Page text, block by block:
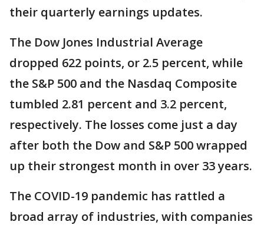
their quarterly earnings updates.
The Dow Jones Industrial Average
dropped 622 points, or 2.5 percent, while
the S&P 500 and the Nasdaq Composite
tumbled 2.81 percent and 3.2 percent,
respectively. The losses come just a day
after both the Dow and S&P 500 wrapped
up their strongest month in over 33 years.
The COVID-19 pandemic has rattled a
broad array of industries, with companies